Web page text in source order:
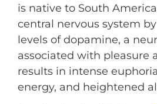
is native to South
central nervous system
levels of dopamine, a
associated with pleasure
results in intense
energy, and heightened